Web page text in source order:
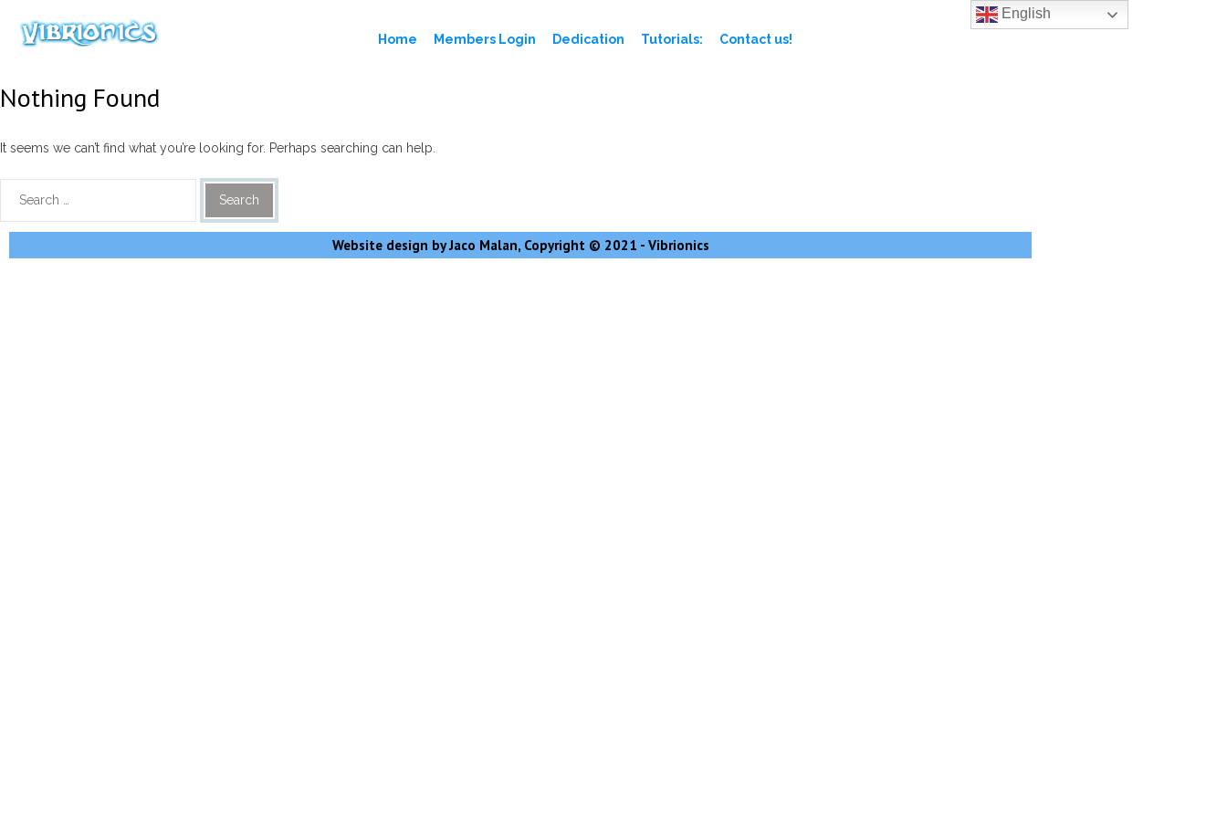
Home Members Login Dedication Tutorials: Contact us!
Nothing Found
It seems we can’t find what you’re looking for. Perhaps searching can help.
Website design by Jaco Malan, Copyright © 2021 - Vibrionics
English